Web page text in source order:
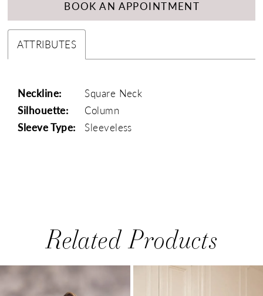
BOOK AN APPOINTMENT
ATTRIBUTES
Neckline:
Square Neck
Silhouette:
Column
Sleeve Type:
Sleeveless
Related Products
Related
Products
Skip
to
AUTOPLAY
SLIDE
SLIDE